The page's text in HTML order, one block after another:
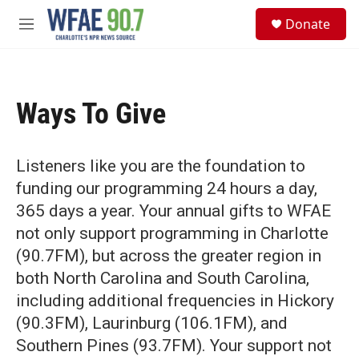
Skip to main content
M
Donate
Ways To Give
Listeners like you are the foundation to
funding our programming 24 hours a day,
365 days a year. Your annual gifts to WFAE
not only support programming in Charlotte
(90.7FM), but across the greater region in
both North Carolina and South Carolina,
including additional frequencies in Hickory
(90.3FM), Laurinburg (106.1FM), and
Southern Pines (93.7FM). Your support not